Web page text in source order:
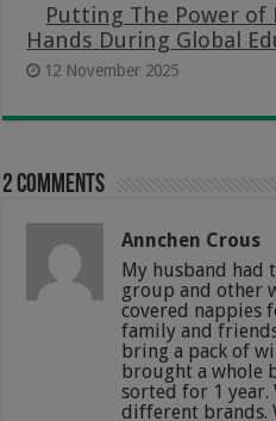
Putting The Power of
Hands During Global
12 November 2025
2 comments
Annchen Crous
My husband had
group and other
covered nappies
family and
bring a pack of
brought a whole
sorted for 1 year.
different brands.